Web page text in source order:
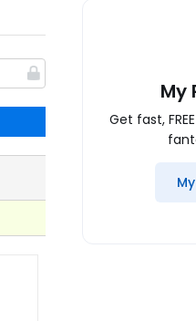
My
Get fast,